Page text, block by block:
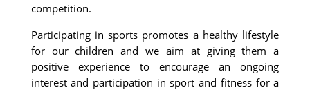
competition.
Participating in sports promotes a healthy lifestyle
for our children and we aim at giving them a
positive experience to encourage an ongoing
interest and participation in sport and fitness for a